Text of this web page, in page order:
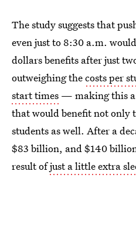
The study suggests that
even just to 8:30 a.m.
dollars benefits after just
outweighing thecosts per
start times — making this a
that would benefit not only
students as well. After a
$83 billion, and $140
result ofjust a little extra